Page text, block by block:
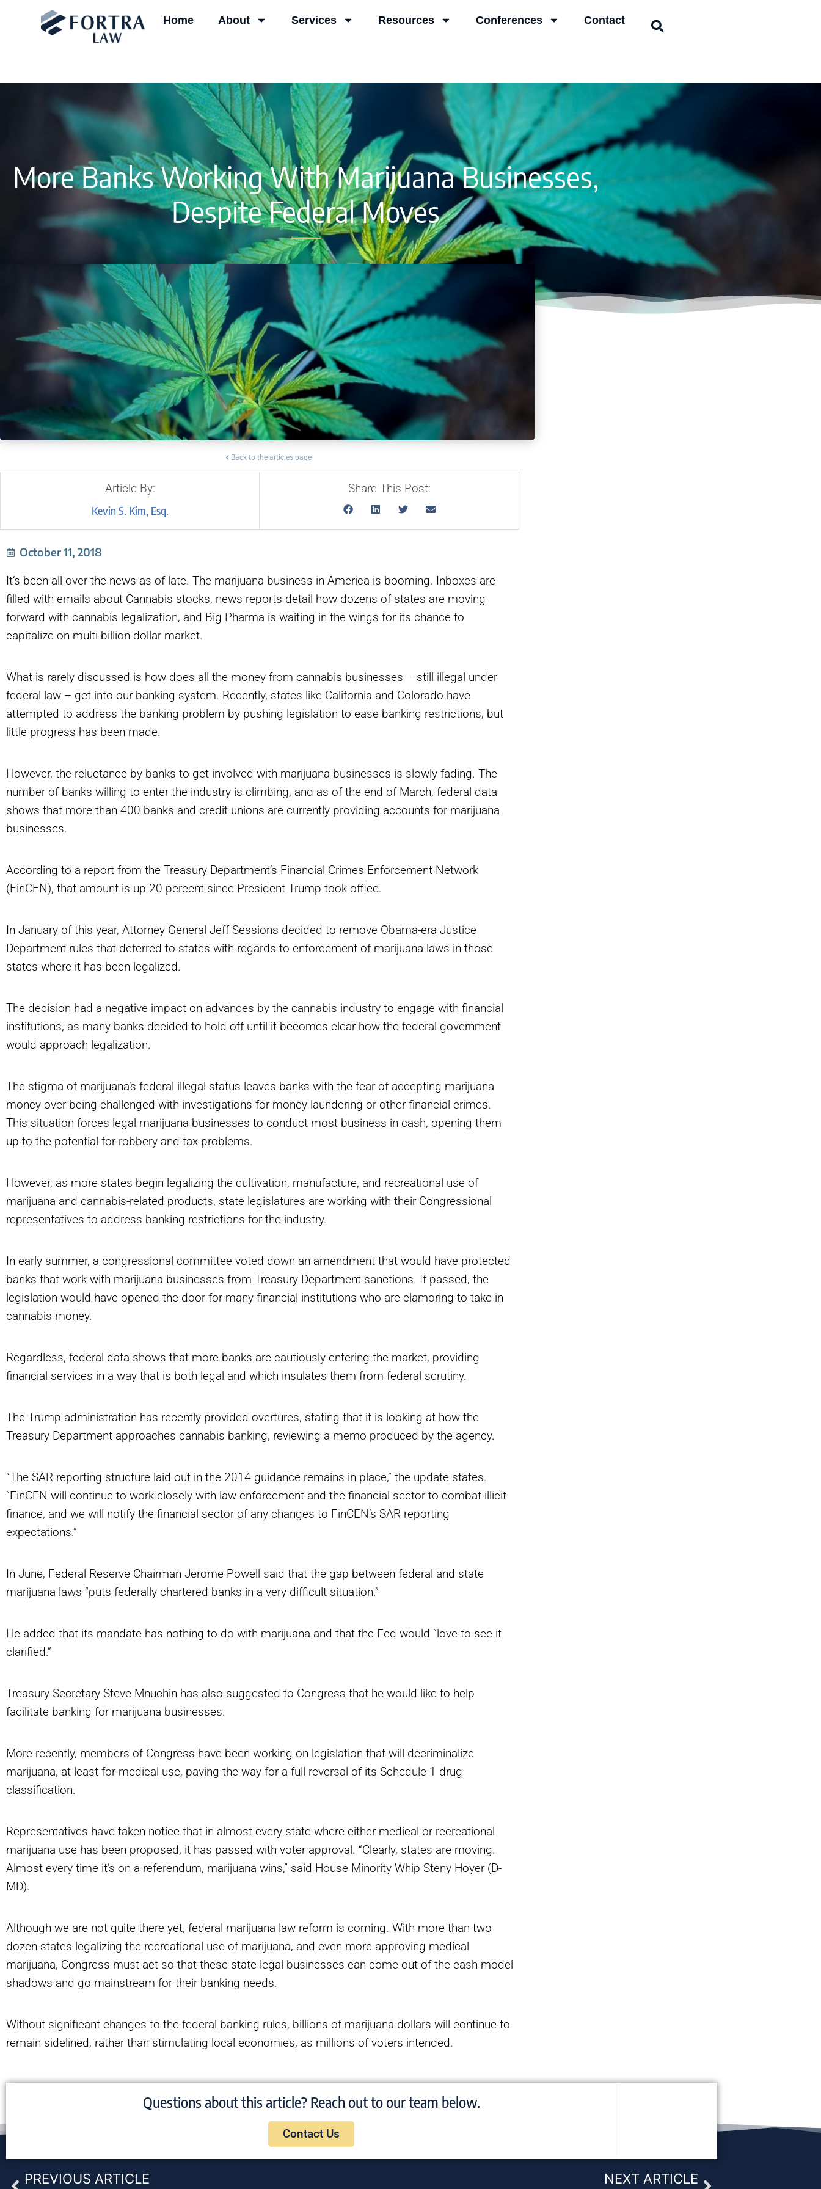
Home About Services Resources Conferences Contact
More Banks Working With Marijuana Businesses,
Despite Federal Moves
Back to the articles page
Article By:
Kevin S. Kim, Esq.
Share This Post:
October 11, 2018
It’s been all over the news as of late. The marijuana business in America is booming. Inboxes are
filled with emails about Cannabis stocks, news reports detail how dozens of states are moving
forward with cannabis legalization, and Big Pharma is waiting in the wings for its chance to
capitalize on multi-billion dollar market.
What is rarely discussed is how does all the money from cannabis businesses – still illegal under
federal law – get into our banking system. Recently, states like California and Colorado have
attempted to address the banking problem by pushing legislation to ease banking restrictions, but
little progress has been made.
However, the reluctance by banks to get involved with marijuana businesses is slowly fading. The
number of banks willing to enter the industry is climbing, and as of the end of March, federal data
shows that more than 400 banks and credit unions are currently providing accounts for marijuana
businesses.
According to a report from the Treasury Department’s Financial Crimes Enforcement Network
(FinCEN), that amount is up 20 percent since President Trump took office.
In January of this year, Attorney General Jeff Sessions decided to remove Obama-era Justice
Department rules that deferred to states with regards to enforcement of marijuana laws in those
states where it has been legalized.
The decision had a negative impact on advances by the cannabis industry to engage with financial
institutions, as many banks decided to hold off until it becomes clear how the federal government
would approach legalization.
The stigma of marijuana’s federal illegal status leaves banks with the fear of accepting marijuana
money over being challenged with investigations for money laundering or other financial crimes.
This situation forces legal marijuana businesses to conduct most business in cash, opening them
up to the potential for robbery and tax problems.
However, as more states begin legalizing the cultivation, manufacture, and recreational use of
marijuana and cannabis-related products, state legislatures are working with their Congressional
representatives to address banking restrictions for the industry.
In early summer, a congressional committee voted down an amendment that would have protected
banks that work with marijuana businesses from Treasury Department sanctions. If passed, the
legislation would have opened the door for many financial institutions who are clamoring to take in
cannabis money.
Regardless, federal data shows that more banks are cautiously entering the market, providing
financial services in a way that is both legal and which insulates them from federal scrutiny.
The Trump administration has recently provided overtures, stating that it is looking at how the
Treasury Department approaches cannabis banking, reviewing a memo produced by the agency.
“The SAR reporting structure laid out in the 2014 guidance remains in place,” the update states.
“FinCEN will continue to work closely with law enforcement and the financial sector to combat illicit
finance, and we will notify the financial sector of any changes to FinCEN’s SAR reporting
expectations.”
In June, Federal Reserve Chairman Jerome Powell said that the gap between federal and state
marijuana laws “puts federally chartered banks in a very difficult situation.”
He added that its mandate has nothing to do with marijuana and that the Fed would “love to see it
clarified.”
Treasury Secretary Steve Mnuchin has also suggested to Congress that he would like to help
facilitate banking for marijuana businesses.
More recently, members of Congress have been working on legislation that will decriminalize
marijuana, at least for medical use, paving the way for a full reversal of its Schedule 1 drug
classification.
Representatives have taken notice that in almost every state where either medical or recreational
marijuana use has been proposed, it has passed with voter approval. “Clearly, states are moving.
Almost every time it’s on a referendum, marijuana wins,” said House Minority Whip Steny Hoyer (D-
MD).
Although we are not quite there yet, federal marijuana law reform is coming. With more than two
dozen states legalizing the recreational use of marijuana, and even more approving medical
marijuana, Congress must act so that these state-legal businesses can come out of the cash-model
shadows and go mainstream for their banking needs.
Without significant changes to the federal banking rules, billions of marijuana dollars will continue to
remain sidelined, rather than stimulating local economies, as millions of voters intended.
Questions about this article? Reach out to our team below.
Contact Us
Prev
PREVIOUS ARTICLE NEXT ARTICLE Next